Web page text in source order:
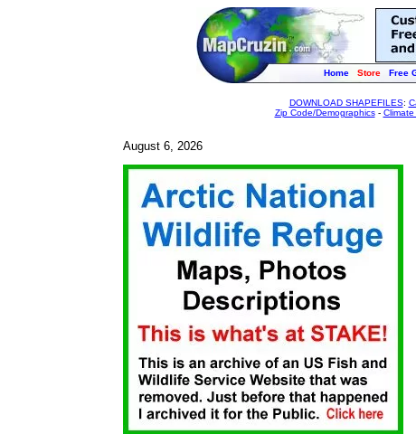
Home Store Free
DOWNLOAD SHAPEFILES:
Zip Code/Demographics-
August 6, 2026